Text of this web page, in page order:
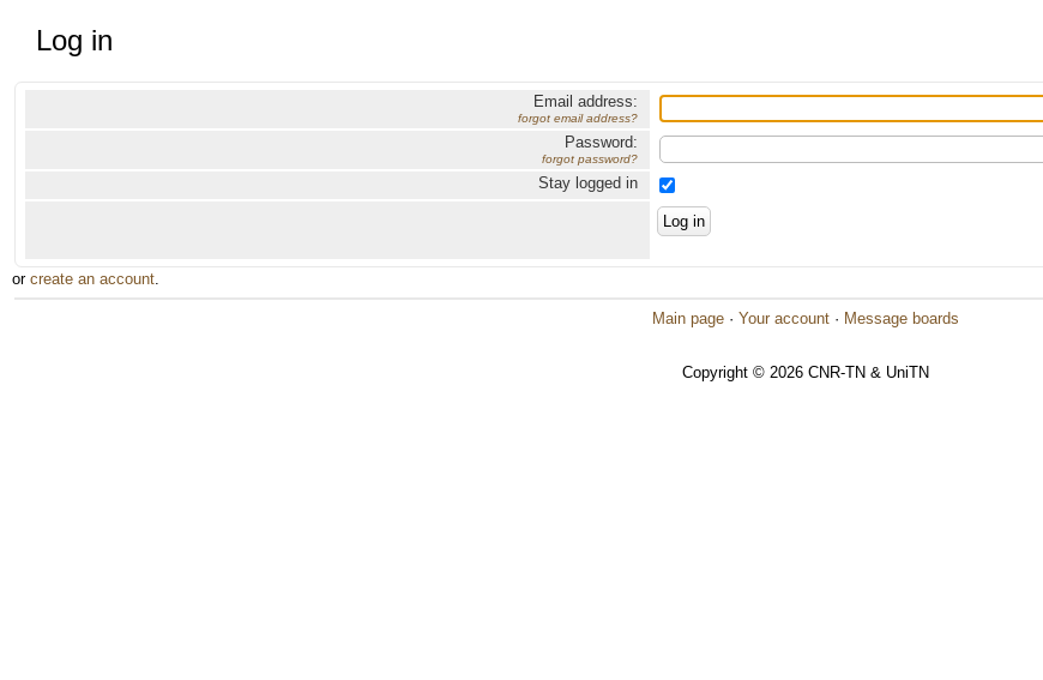
Log in
Email address:
forgot email address?
Password:
forgot password?
Stay logged in
or create an account.
Main page · Your account · Message boards
Copyright © 2026 CNR-TN & UniTN